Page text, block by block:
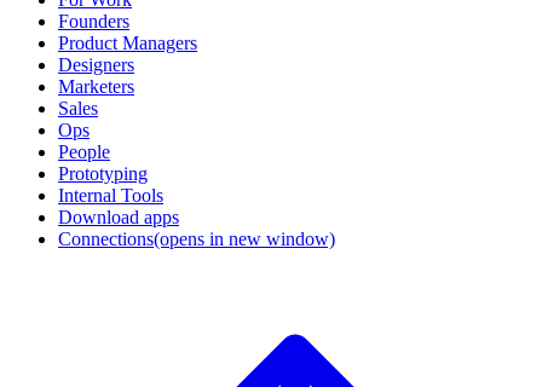
Founders
Product Managers
Designers
Marketers
Sales
Ops
People
Prototyping
Internal Tools
Download apps
Connections(opens in new window)